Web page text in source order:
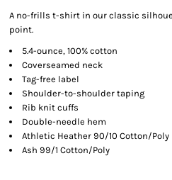
A no-frills t-shirt in our classic
point.
5.4-ounce, 100% cotton
Coverseamed neck
Tag-free label
Shoulder-to-shoulder taping
Rib knit cuffs
Double-needle hem
Athletic Heather 90/10 Cotton/Poly
Ash 99/1 Cotton/Poly